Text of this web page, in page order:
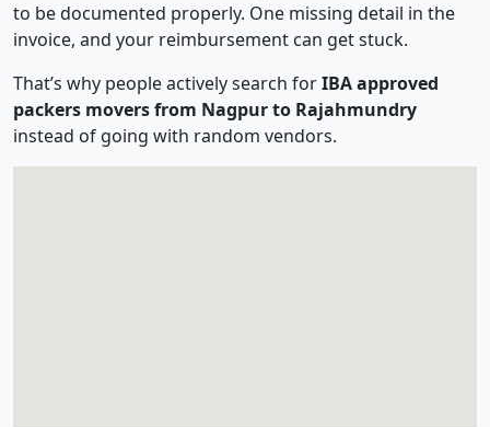
to be documented properly. One missing detail in the
invoice, and your reimbursement can get stuck.
That’s why people actively search forIBA approved
packers movers from Nagpur to Rajahmundry
instead of going with random vendors.